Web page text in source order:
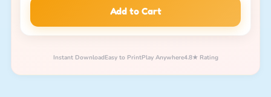
Add to Cart
Instant DownloadEasy to PrintPlay Anywhere4.8★ Rating